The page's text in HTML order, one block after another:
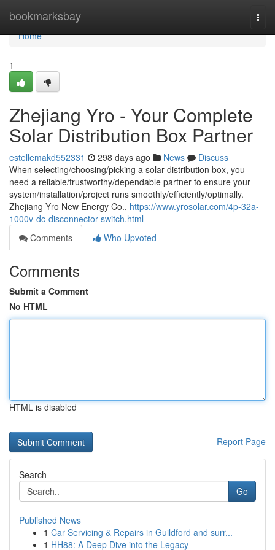
bookmarksbay
Home
Home
1
Zhejiang Yro - Your Complete
Solar Distribution Box Partner
estellemakd552331 298 days ago News
Discuss
When selecting/choosing/picking a solar distribution box, you
need a reliable/trustworthy/dependable partner to ensure your
system/installation/project runs smoothly/efficiently/optimally.
Zhejiang Yro New Energy Co., https://www.yrosolar.com/4p-32a-
1000v-dc-disconnector-switch.html
Comments
Who Upvoted
Comments
Submit a Comment
No HTML
HTML is disabled
Report Page
Search
Go
Published News
1 Car Servicing & Repairs in Guildford and surr...
1 HH88: A Deep Dive into the Legacy